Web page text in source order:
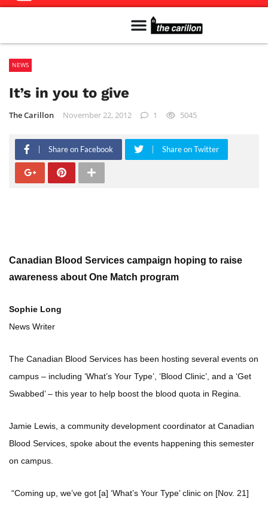
NEWS
It’s in you to give
The Carillon November 22, 2012 1 5045
Share on Facebook Share on Twitter
Canadian Blood Services campaign hoping to raise
awareness about One Match program
Sophie Long
News Writer
The Canadian Blood Services has been hosting several events on
campus – including ‘What’s Your Type’, ‘Blood Clinic’, and a ‘Get
Swabbed’ – this year to help boost the blood quota in Regina.
Jamie Lewis, a community development coordinator at Canadian
Blood Services, spoke about the events happening this semester
on campus.
“Coming up, we’ve got [a] ‘What’s Your Type’ clinic on [Nov. 21]